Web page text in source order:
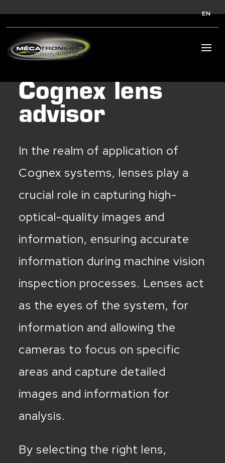
EN
Cognex lens
advisor
In the realm of application of
Cognex systems, lenses play a
crucial role in capturing high-
optical-quality images and
information, ensuring accurate
information during machine vision
inspection processes. Lenses act
as the eyes of the system, for
information and allowing the
cameras to focus on specific
areas and capture detailed
images and information for
analysis.
By selecting the right lens,